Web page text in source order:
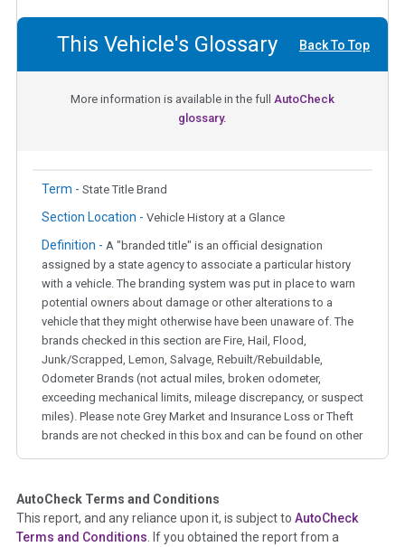
This Vehicle's Glossary Back To Top
More information is available in the full AutoCheck
glossary.
Term - State Title Brand
Section Location - Vehicle History at a Glance
Definition - A "branded title" is an official designation
assigned by a state agency to associate a particular history
with a vehicle. The branding system was put in place to warn
potential owners about damage or other alterations to a
vehicle that they might otherwise have been unaware of. The
brands checked in this section are Fire, Hail, Flood,
Junk/Scrapped, Lemon, Salvage, Rebuilt/Rebuildable,
Odometer Brands (not actual miles, broken odometer,
exceeding mechanical limits, mileage discrepancy, or suspect
miles). Please note Grey Market and Insurance Loss or Theft
brands are not checked in this box and can be found on other
Term - Auction Issue
Section Location - Vehicle History at a Glance
AutoCheck Terms and Conditions
This report, and any reliance upon it, is subject to AutoCheck
Terms and Conditions . If you obtained the report from a